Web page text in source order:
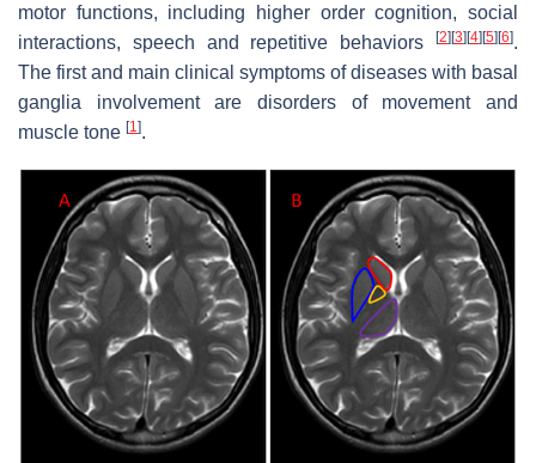
motor functions, including higher order cognition, social
interactions, speech and repetitive behaviors
[2] [3] [4] [5] [6].
The first and main clinical symptoms of diseases with basal
ganglia involvement are disorders of movement and
muscle tone [1].